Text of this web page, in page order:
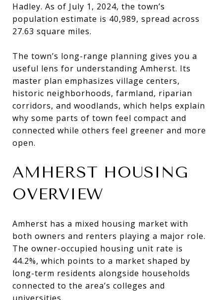
Hadley. As of July 1, 2024, the town’s
population estimate is 40,989, spread across
27.63 square miles.
The town’s long-range planning gives you a
useful lens for understanding Amherst. Its
master plan emphasizes village centers,
historic neighborhoods, farmland, riparian
corridors, and woodlands, which helps explain
why some parts of town feel compact and
connected while others feel greener and more
open.
AMHERST HOUSING
OVERVIEW
Amherst has a mixed housing market with
both owners and renters playing a major role.
The owner-occupied housing unit rate is
44.2%, which points to a market shaped by
long-term residents alongside households
connected to the area’s colleges and